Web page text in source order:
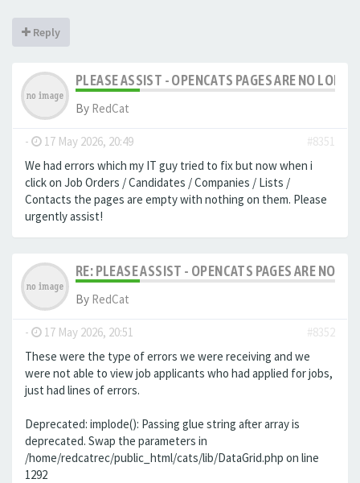
Reply
PLEASE ASSIST - OPENCATS PAGES ARE NO
By RedCat
- 17 May 2026, 20:49
#8351
We had errors which my IT guy tried to fix but now when i
click on Job Orders / Candidates / Companies / Lists /
Contacts the pages are empty with nothing on them. Please
urgently assist!
RE: PLEASE ASSIST - OPENCATS PAGES ARE NO
By RedCat
- 17 May 2026, 20:51
#8352
These were the type of errors we were receiving and we
were not able to view job applicants who had applied for jobs,
just had lines of errors.
Deprecated: implode(): Passing glue string after array is
deprecated. Swap the parameters in
/home/redcatrec/public_html/cats/lib/DataGrid.php on line
1292